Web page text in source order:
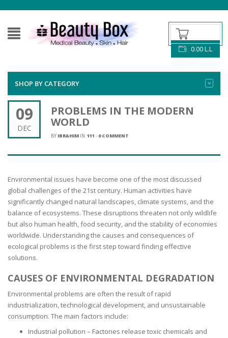
0.00L.L
SHOP BY CATEGORY
09
DEC
PROBLEMS IN THE MODERN
WORLD
BY IBRAHIM IN:111 - 0 COMMENT
Environmental issues have become one of the most discussed
global challenges of the 21st century. Human activities have
significantly changed natural landscapes, climate systems, and the
balance of ecosystems. These disruptions threaten not only wildlife
but also human health, food security, and the stability of economies
worldwide. Understanding the causes and consequences of
ecological problems is the first step toward finding effective
solutions.
CAUSES OF ENVIRONMENTAL DEGRADATION
Environmental problems are often the result of rapid
industrialization, technological development, and unsustainable
consumption. The main factors include:
Industrial pollution – Factories release toxic chemicals and